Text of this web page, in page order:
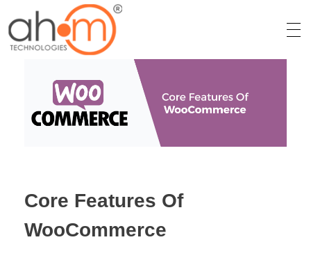
Core Features Of
WooCommerce